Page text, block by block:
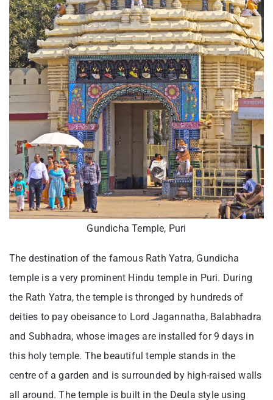
Gundicha Temple, Puri
The destination of the famous Rath Yatra, Gundicha
temple is a very prominent Hindu temple in Puri. During
the Rath Yatra, the temple is thronged by hundreds of
deities to pay obeisance to Lord Jagannatha, Balabhadra
and Subhadra, whose images are installed for 9 days in
this holy temple. The beautiful temple stands in the
centre of a garden and is surrounded by high-raised walls
all around. The temple is built in the Deula style using